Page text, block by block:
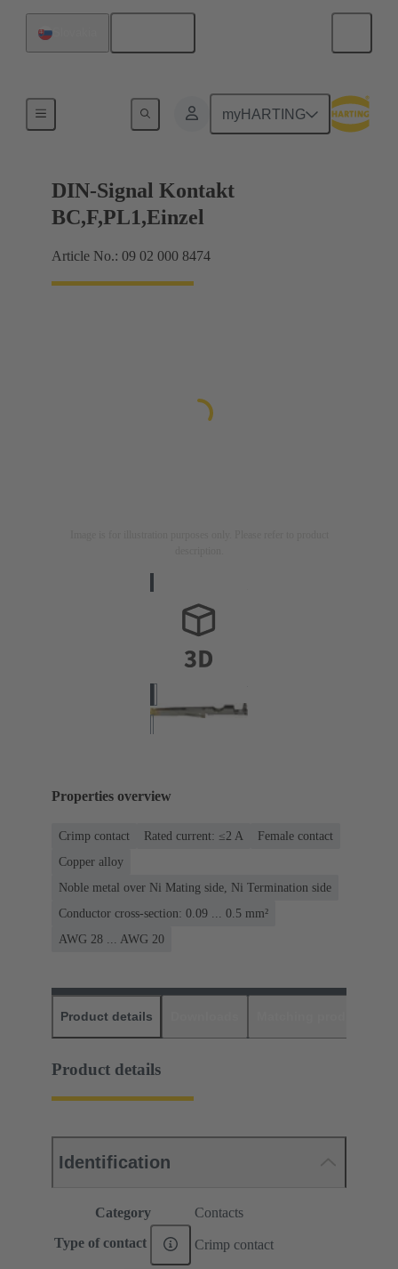
myHARTING
DIN-Signal Kontakt
BC,F,PL1,Einzel
Article No.: 09 02 000 8474
Properties overview
Crimp contact Rated current: ≤2 A
Female contact
Copper alloy
Noble metal over Ni Mating side, Ni Termination side
Conductor cross-section: 0.09 ... 0.5 mm²
AWG 28 ... AWG 20
Product details
Product details
Identification
Category Contacts
Type of contact Crimp contact